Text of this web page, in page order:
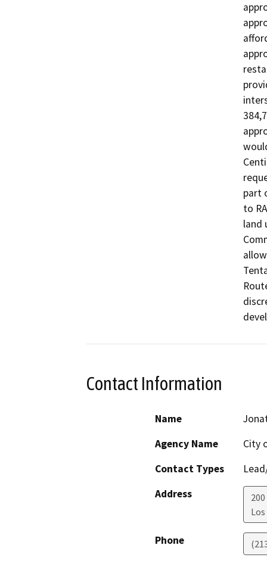
part
to
land
Contact Information
Name
Agency Name
City
Contact Types
Address
Phone